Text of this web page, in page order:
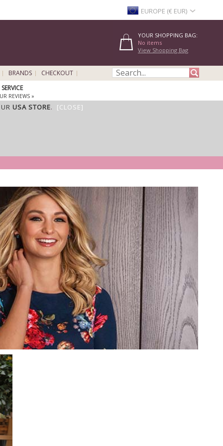
EUROPE (€ EUR)
YOUR SHOPPING BAG:
No items
View Shopping Bag
BRANDS
CHECKOUT
REVIEWS »
USA STORE. [CLOSE]